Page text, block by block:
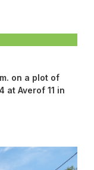
on a plot of
at Averof 11 in